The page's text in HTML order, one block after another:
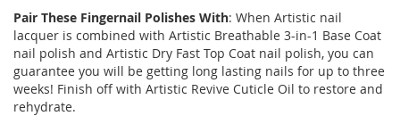
Pair These Fingernail Polishes With: When Artistic nail
lacquer is combined with Artistic Breathable 3-in-1 Base Coat
nail polish and Artistic Dry Fast Top Coat nail polish, you can
guarantee you will be getting long lasting nails for up to three
weeks! Finish off with Artistic Revive Cuticle Oil to restore and
rehydrate.